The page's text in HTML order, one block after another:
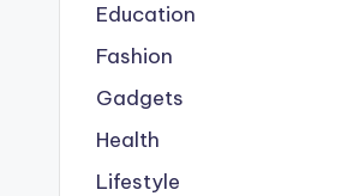
Education
Fashion
Gadgets
Health
Lifestyle